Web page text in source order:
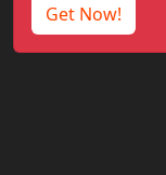
Get Now!